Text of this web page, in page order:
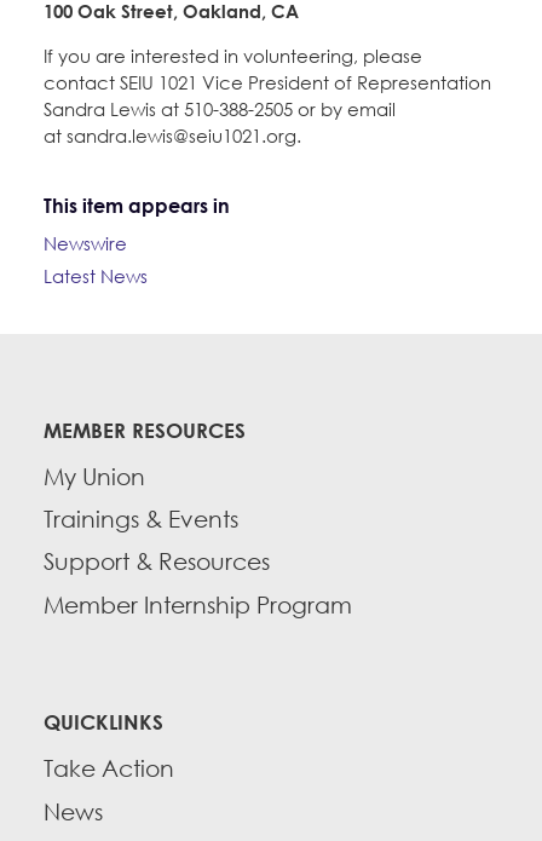
100 Oak Street, Oakland, CA
If you are interested in volunteering, please
contact SEIU 1021 Vice President of Representation
Sandra Lewis at 510-388-2505 or by email
at sandra.lewis@seiu1021.org.
This item appears in
Newswire
Latest News
MEMBER RESOURCES
My Union
Trainings & Events
Support & Resources
Member Internship Program
QUICKLINKS
Take Action
News